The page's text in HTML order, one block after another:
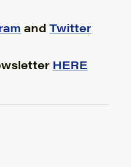
andTwitter
HERE